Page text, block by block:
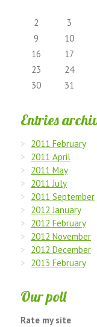
2
3
9
10
16
17
23
24
30
31
Entries
2011 February
2011 April
2011 May
2011 July
2011 September
2012 January
2012 February
2012 November
2012 December
2013 February
Our poll
Rate my site